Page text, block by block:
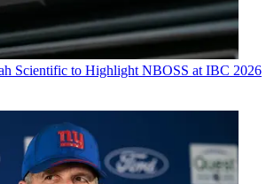
Scientific to Highlight NBOSS at IBC 2026